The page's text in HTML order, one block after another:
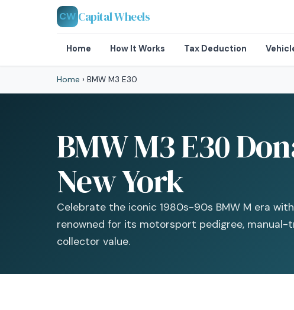
CW Capital Wheels
Home How It Works Tax Deduction
Home › BMW M3 E30
BMW M3 E30
New York
Celebrate the iconic 1980s-90s BMW M era
renowned for its motorsport pedigree, manual-
collector value.